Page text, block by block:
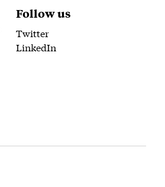
Follow us
Twitter
LinkedIn